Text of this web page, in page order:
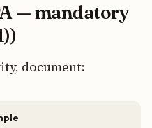
— mandatory
document: